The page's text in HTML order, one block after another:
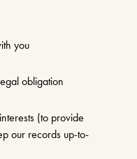
you
obligation
(to provide
our records up-to-